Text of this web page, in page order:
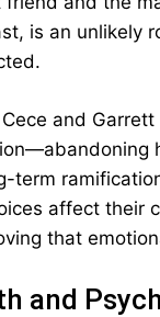
is an unlikely
and
term
affect their
that
and